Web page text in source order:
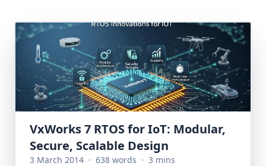
VxWorks 7 RTOS for IoT: Modular,
Secure, Scalable Design
3 March 2014 · 638 words · 3 mins